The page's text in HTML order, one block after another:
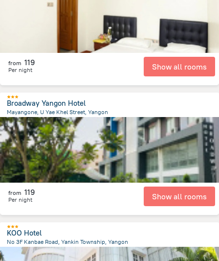
from 119
Per night Show all rooms
Broadway Yangon Hotel
Mayangone, U Yae Khel Street, Yangon
7.7 km from the center ofMyanmar
from 119
Per night Show all rooms
KOO Hotel
No 3F Kanbae Road, Yankin Township, Yangon
2.7 km from the center of Myanmar